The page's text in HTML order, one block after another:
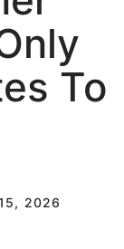
To
2026